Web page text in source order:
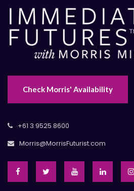
Check Morris' Availability
+61 3 9525 8600
Morris@MorrisFuturist.com